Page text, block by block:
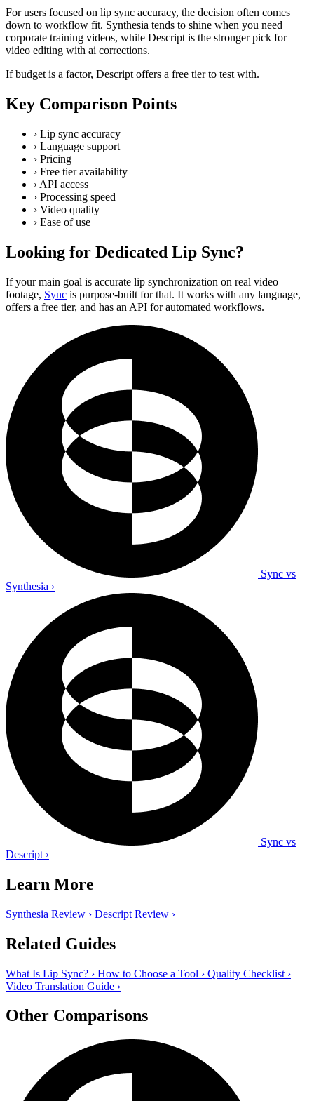
For users focused on lip sync accuracy, the decision often comes
down to workflow fit. Synthesia tends to shine when you need
corporate training videos, while Descript is the stronger pick for
video editing with ai corrections.
If budget is a factor, Descript offers a free tier to test with.
Key Comparison Points
› Lip sync accuracy
› Language support
› Pricing
› Free tier availability
› API access
› Processing speed
› Video quality
› Ease of use
Looking for Dedicated Lip Sync?
If your main goal is accurate lip synchronization on real video
footage, Sync is purpose-built for that. It works with any language,
offers a free tier, and has an API for automated workflows.
Sync vs
Synthesia ›
Sync vs
Descript ›
Learn More
Synthesia Review › Descript Review ›
Related Guides
What Is Lip Sync? › How to Choose a Tool › Quality Checklist ›
Video Translation Guide ›
Other Comparisons